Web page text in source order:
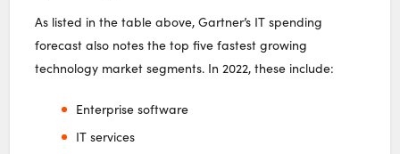
As listed in the table above, Gartner’s IT spending
forecast also notes the top five fastest growing
technology market segments. In 2022, these include:
Enterprise software
IT services